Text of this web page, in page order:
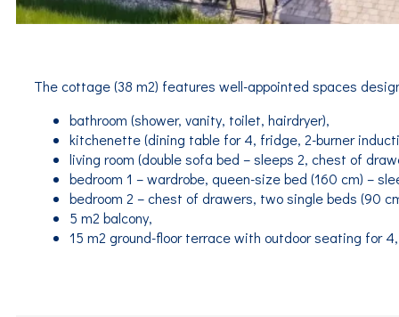
The cottage (38 m2) features well-appointed spaces
bathroom (shower, vanity, toilet, hairdryer),
kitchenette (dining table for 4, fridge, 2-burner
living room (double sofa bed – sleeps 2, chest of
bedroom 1 – wardrobe, queen-size bed (160 cm) –
bedroom 2 – chest of drawers, two single beds (90
5 m2 balcony,
15 m2 ground-floor terrace with outdoor seating for 4,